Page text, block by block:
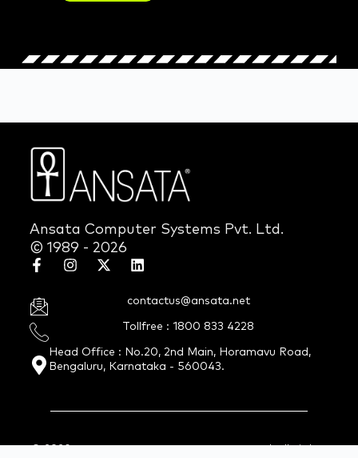
Ansata Computer Systems Pvt. Ltd.
© 1989 - 2026
contactus@ansata.net
Tollfree : 1800 833 4228
Head Office : No.20, 2nd Main, Horamavu Road,
Bengaluru, Karnataka - 560043.
© 2026 Ansata Computer Systems Pvt. Ltd. All Rights